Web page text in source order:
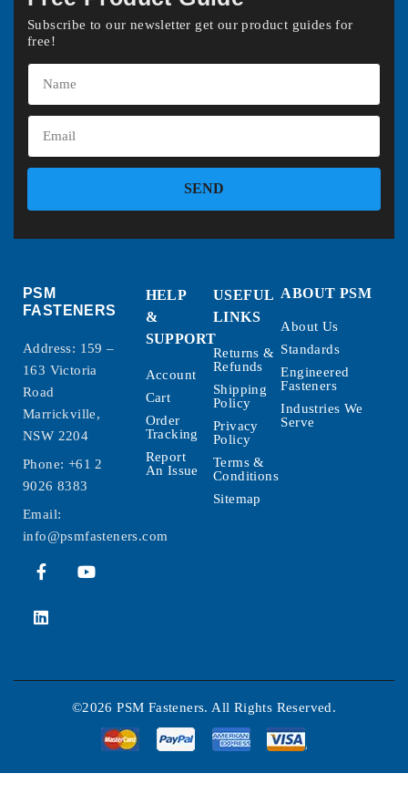
Subscribe to our newsletter get our product guides for
free!
SEND
PSM
FASTENERS
Address: 159 –
163 Victoria
Road
Marrickville,
NSW 2204
Phone: +61 2
9026 8383
Email:
info@psmfasteners.com
HELP
&
SUPPORT
Account
Cart
Order
Tracking
Report
An Issue
USEFUL
LINKS
Returns &
Refunds
Shipping
Policy
Privacy
Policy
Terms &
Conditions
Sitemap
ABOUT PSM
About Us
Standards
Engineered
Fasteners
Industries We
Serve
©2026 PSM Fasteners. All Rights Reserved.